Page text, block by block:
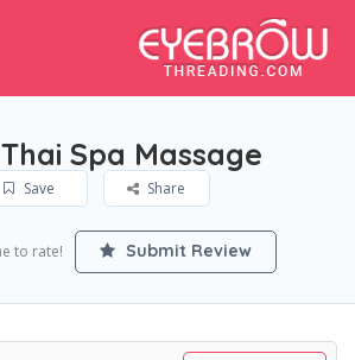
Spa Massage
Save Share
to rate! Submit Review